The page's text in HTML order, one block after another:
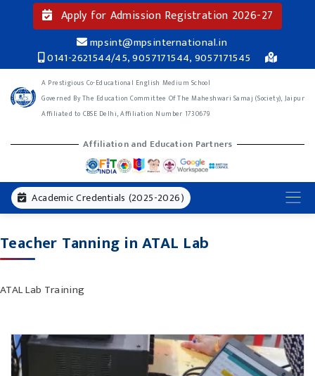
Apply for Admission Registration 2026-27
mpsint@mpsinternational.in
0141-2621544/45, 9057171544, 9057171545
A Prestigious Co-Educational English Medium School
Governed By The Education Committee Of The Maheshwari Samaj (Society), Jaipur
Affiliated to CBSE Delhi, Affiliation Number 1730679
Affiliation and Education Partners
Academic Credentials (2025-2026)
Teacher Tanning in ATAL Lab
ATAL Lab Training